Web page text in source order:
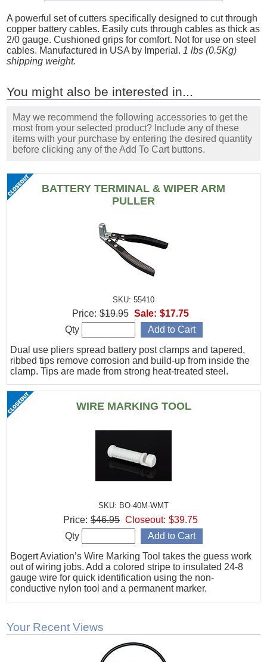
A powerful set of cutters specifically designed to cut through
copper battery cables. Easily cuts through cables as thick as
2/0 gauge. Cushioned grips for comfort. Not for use on steel
cables. Manufactured in USA by Imperial. 1 lbs (0.5Kg)
shipping weight.
You might also be interested in...
May we recommend the following accessories to get the
most from your selected product? Include any of these
items with your purchase by entering the desired quantity
before clicking any of the Add To Cart buttons.
BATTERY TERMINAL & WIPER ARM
PULLER
SKU: 55410
Dual use pliers spread battery post clamps and tapered,
ribbed tips remove corrosion and build-up from inside the
clamp. Tips are made from strong heat-treated steel.
Price: $19.95 Sale: $17.75
Qty
WIRE MARKING TOOL
SKU: BO-40M-WMT
Bogert Aviation’s Wire Marking Tool takes the guess work
out of wiring jobs. Add a colored stripe to insulated 24-8
gauge wire for quick identification using the non-
conductive nylon tool and a permanent marker.
Price: $46.95 Closeout: $39.75
Qty
Your Recent Views